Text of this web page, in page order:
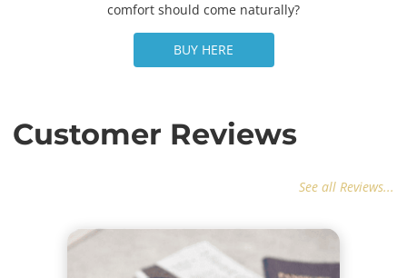
comfort should come naturally?
BUY HERE
BUY HERE
Customer Reviews
See all Reviews...